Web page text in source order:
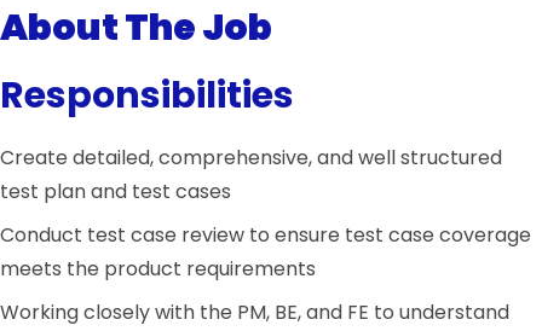
About The Job
Responsibilities
Create detailed, comprehensive, and well structured
test plan and test cases
Conduct test case review to ensure test case coverage
meets the product requirements
Working closely with the PM, BE, and FE to understand